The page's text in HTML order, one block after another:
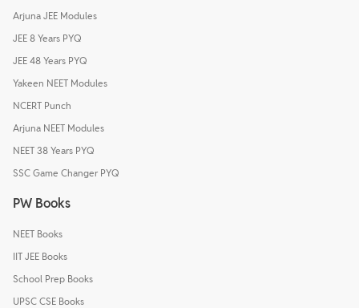
Arjuna JEE Modules
JEE 8 Years PYQ
JEE 48 Years PYQ
Yakeen NEET Modules
NCERT Punch
Arjuna NEET Modules
NEET 38 Years PYQ
SSC Game Changer PYQ
PW Books
NEET Books
IIT JEE Books
School Prep Books
UPSC CSE Books